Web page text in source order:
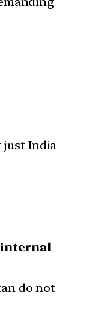
just India
do not